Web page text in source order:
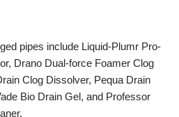
pipes include Liquid-Plumr Pro-
Drano Dual-force Foamer Clog
Clog Dissolver, Pequa Drain
Bio Drain Gel, and Professor